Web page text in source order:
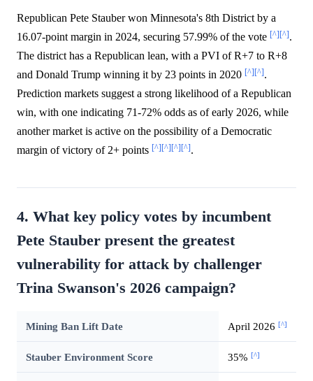
Republican Pete Stauber won Minnesota's 8th District by a
16.07-point margin in 2024, securing 57.99% of the vote [^][^].
The district has a Republican lean, with a PVI of R+7 to R+8
and Donald Trump winning it by 23 points in 2020 [^][^].
Prediction markets suggest a strong likelihood of a Republican
win, with one indicating 71-72% odds as of early 2026, while
another market is active on the possibility of a Democratic
margin of victory of 2+ points [^][^][^][^].
4. What key policy votes by incumbent
Pete Stauber present the greatest
vulnerability for attack by challenger
Trina Swanson's 2026 campaign?
Mining Ban Lift Date April 2026 [^]
Stauber Environment Score 35% [^]